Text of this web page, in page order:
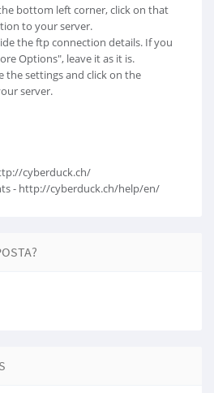
bottom left corner, click on that
to your server.
the ftp connection details. If you
Options", leave it as it is.
the settings and click on the
server.
cyberduck.ch/
- http://cyberduck.ch/help/en/